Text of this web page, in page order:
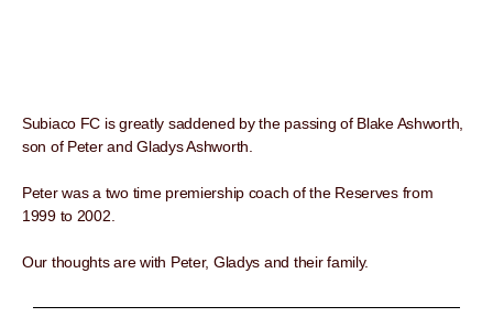
Subiaco FC is greatly saddened by the passing of Blake Ashworth,
son of Peter and Gladys Ashworth.
Peter was a two time premiership coach of the Reserves from
1999 to 2002.
Our thoughts are with Peter, Gladys and their family.